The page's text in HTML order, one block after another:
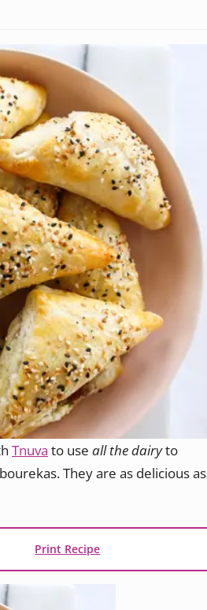
Tnuva to use all the dairyto
They are as delicious as
Print Recipe